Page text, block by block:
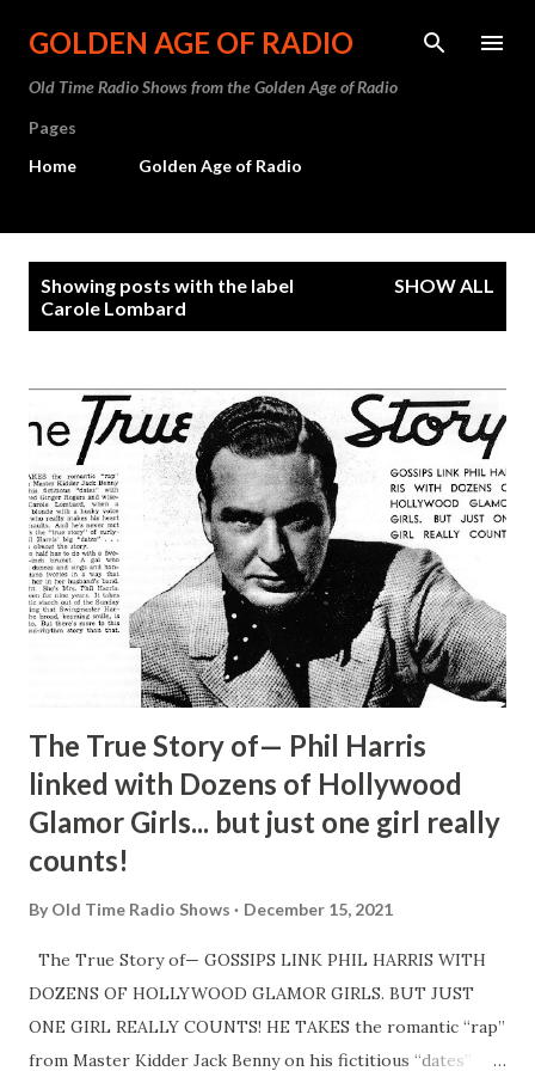
Skip to main content
GOLDEN AGE OF RADIO
Old Time Radio Shows from the Golden Age of Radio
Pages
Home
Golden Age of Radio
Showing posts with the label
Carole Lombard
SHOW ALL
The True Story of— Phil Harris
linked with Dozens of Hollywood
Glamor Girls... but just one girl really
counts!
By Old Time Radio Shows December 15, 2021
The True Story of— GOSSIPS LINK PHIL HARRIS WITH
DOZENS OF HOLLYWOOD GLAMOR GIRLS. BUT JUST
ONE GIRL REALLY COUNTS! HE TAKES the romantic “rap”
from Master Kidder Jack Benny on his fictitious “dates”